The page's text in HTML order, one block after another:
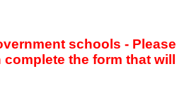
schools - Please
the form that will